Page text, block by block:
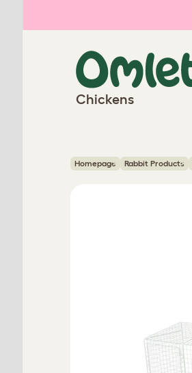
Chickens
Homepage Rabbit Products